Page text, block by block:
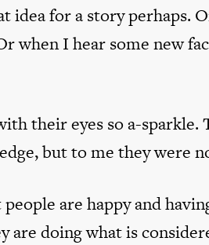
idea for a story perhaps.
when I hear some new
their eyes so a-sparkle.
but to me they were
are happy and
are doing what is